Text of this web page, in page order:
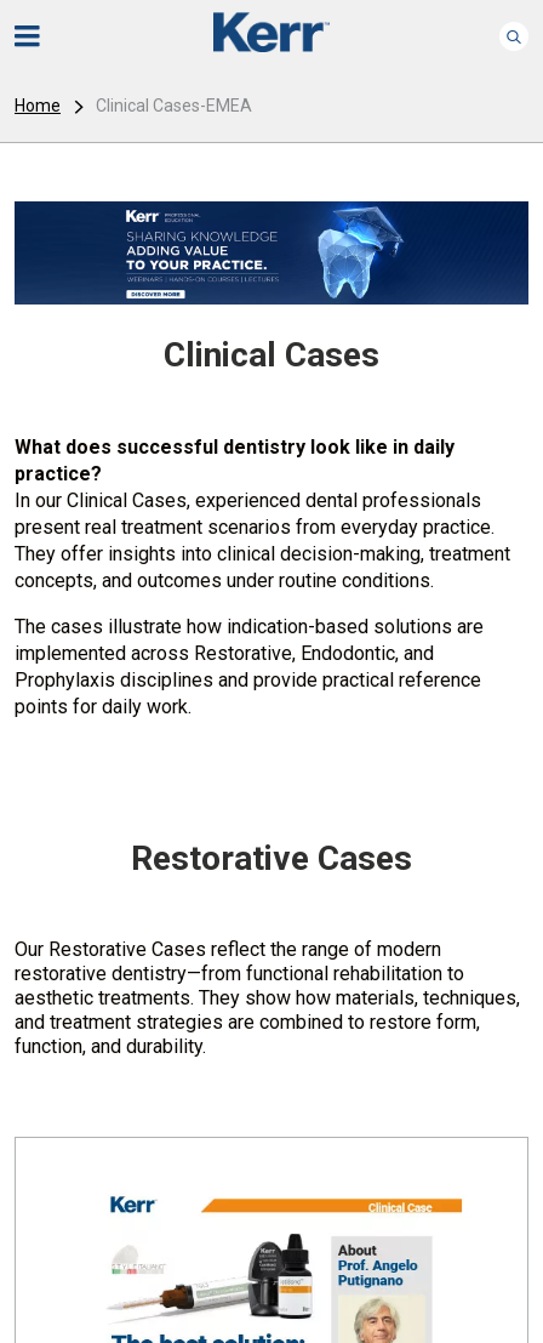
Home Clinical Cases-EMEA
Clinical Cases
What does successful dentistry look like in daily
practice?
In our Clinical Cases, experienced dental professionals
present real treatment scenarios from everyday practice.
They offer insights into clinical decision-making, treatment
concepts, and outcomes under routine conditions.
The cases illustrate how indication-based solutions are
implemented across Restorative, Endodontic, and
Prophylaxis disciplines and provide practical reference
points for daily work.
Restorative Cases
Our Restorative Cases reflect the range of modern
restorative dentistry—from functional rehabilitation to
aesthetic treatments. They show how materials, techniques,
and treatment strategies are combined to restore form,
function, and durability.